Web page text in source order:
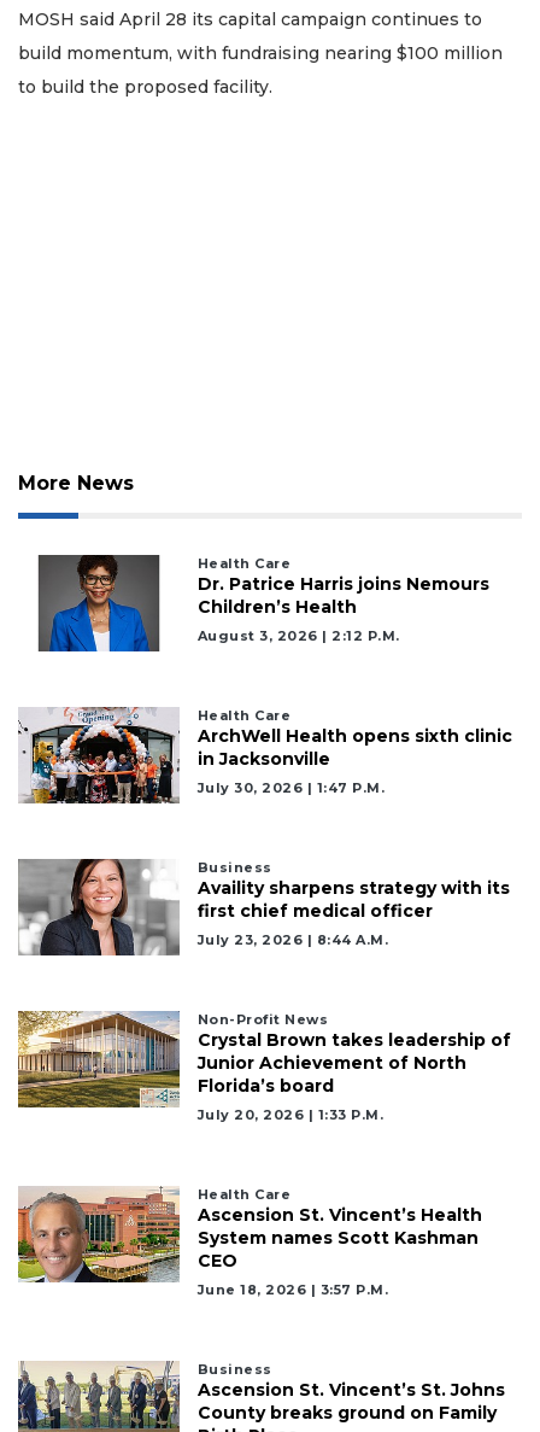
MOSH said April 28 its capital campaign continues to
build momentum, with fundraising nearing $100 million
to build the proposed facility.
More News
Health Care
Dr. Patrice Harris joins Nemours
Children’s Health
August 3, 2026 | 2:12 P.m.
Health Care
ArchWell Health opens sixth clinic
in Jacksonville
July 30, 2026 | 1:47 P.m.
Business
Availity sharpens strategy with its
first chief medical officer
July 23, 2026 | 8:44 A.m.
Non-Profit News
Crystal Brown takes leadership of
Junior Achievement of North
Florida’s board
July 20, 2026 | 1:33 P.m.
Health Care
Ascension St. Vincent’s Health
System names Scott Kashman
CEO
June 18, 2026 | 3:57 P.m.
Business
Ascension St. Vincent’s St. Johns
County breaks ground on Family
Subscriber?
Login